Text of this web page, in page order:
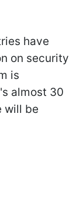
have
on security
is
almost 30
will be